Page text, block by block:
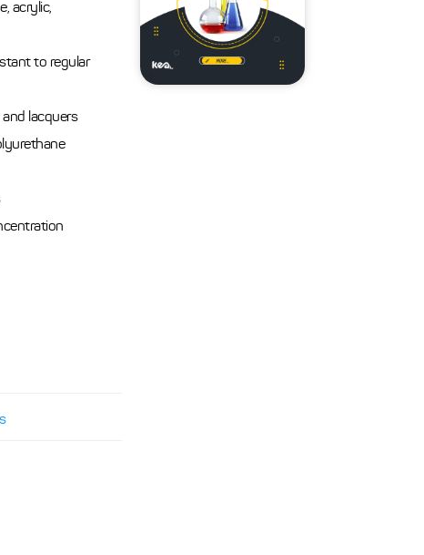
acrylic,
to regular
lacquers